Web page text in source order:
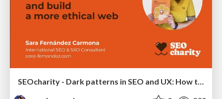
SEOcharity - Dark patterns in SEO and UX: How to avoid them and build a more ethical web